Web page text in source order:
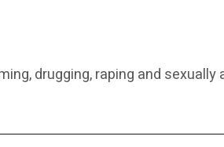
drugging, raping and